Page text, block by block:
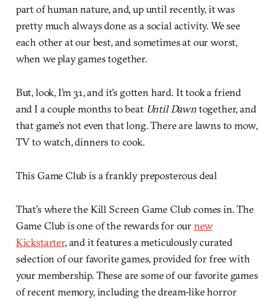
part of human nature, and, up until recently, it was
pretty much always done as a social activity. We see
each other at our best, and sometimes at our worst,
when we play games together.
But, look, I’m 31, and it’s gotten hard. It took a friend
and I a couple months to beat Until Dawntogether, and
that game’s not even that long. There are lawns to mow,
TV to watch, dinners to cook.
This Game Club is a frankly preposterous deal
That’s where the Kill Screen Game Club comes in. The
Game Club is one of the rewards for ournew
Kickstarter, and it features a meticulously curated
selection of our favorite games, provided for free with
your membership. These are some of our favorite games
of recent memory, including the dream-like horror